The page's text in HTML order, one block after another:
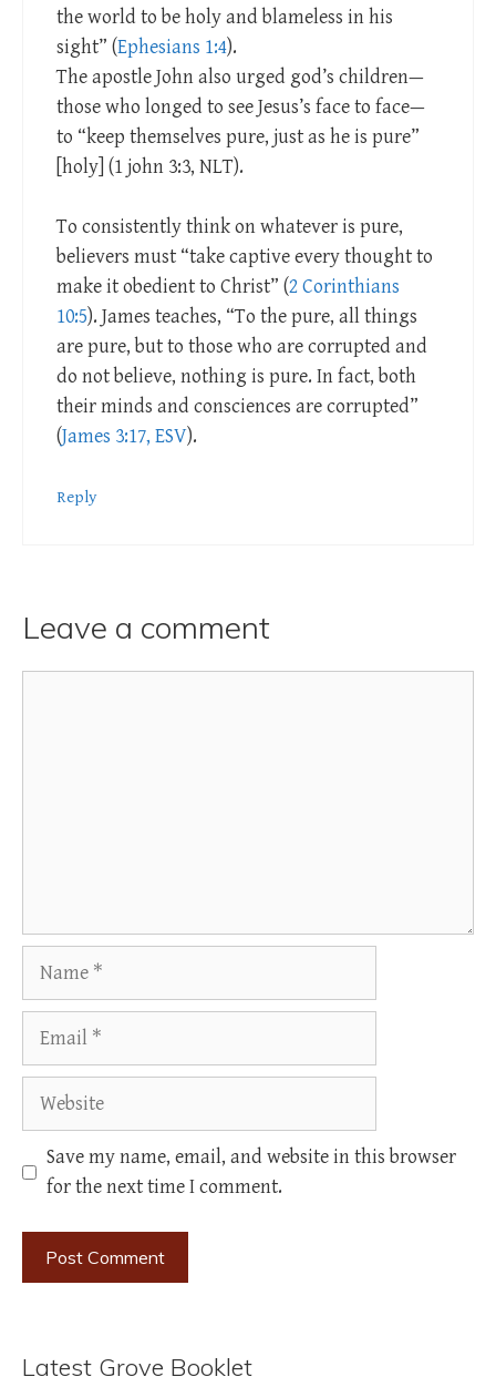
the world to be holy and blameless in his
sight” (Ephesians 1:4).
The apostle John also urged god’s children—
those who longed to see Jesus’s face to face—
to “keep themselves pure, just as he is pure”
[holy] (1 john 3:3, NLT).
To consistently think on whatever is pure,
believers must “take captive every thought to
make it obedient to Christ” (2 Corinthians
10:5). James teaches, “To the pure, all things
are pure, but to those who are corrupted and
do not believe, nothing is pure. In fact, both
their minds and consciences are corrupted”
(James 3:17, ESV).
Reply
Leave a comment
Website
Save my name, email, and website in this browser
for the next time I comment.
Latest Grove Booklet